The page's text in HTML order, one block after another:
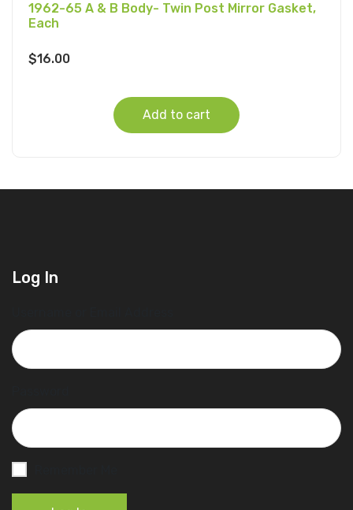
1962-65 A & B Body- Twin Post Mirror Gasket,
Each
$16.00
Add to cart
Log In